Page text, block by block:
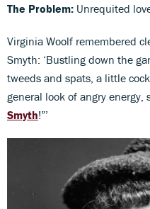
The Problem: Unrequited
Virginia Woolf remembered
Smyth: ‘Bustling down the
tweeds and spats, a little
general look of angry energy,
Smyth!”’